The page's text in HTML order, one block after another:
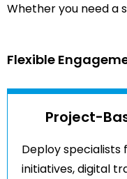
Whether you need a
Flexible
Project-
Deploy
initiatives, digital